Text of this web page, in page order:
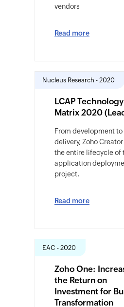
vendors
Read more
Nucleus Research - 2020
LCAP
Matrix 2020
From development to
delivery, Zoho
the entire lifecycle of
application
project.
Read more
EAC - 2020
Zoho One:
the Return on
Investment for
Transformation